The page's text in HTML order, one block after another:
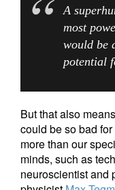
A
most
would be
potential
But that also
could be so bad
more than our
minds, such as
neuroscientist and